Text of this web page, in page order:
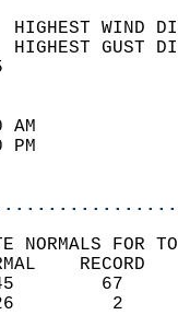
HIGHEST
MM
94
62
NORMALS FOR